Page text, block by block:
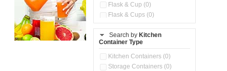
Flask & Cup (0)
Flask & Cups (0)
Flask, Cup & Bag (0)
Ice Tray (0)
Insulated Water Dispenser
Search by Kitchen
Container Type
Kitchen Containers (0)
Storage Containers (0)